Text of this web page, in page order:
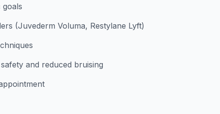
goals
(Juvederm Voluma, Restylane Lyft)
and reduced bruising